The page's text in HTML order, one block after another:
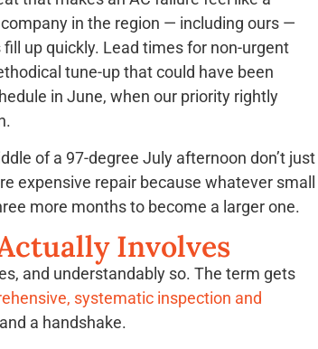
in the region — including ours —
up quickly. Lead times for non-urgent
tune-up that could have been
in June, when our priority rightly
of a 97-degree July afternoon don’t just
expensive repair because whatever small
more months to become a larger one.
Involves
and understandably so. The term gets
systematic inspection and
a handshake.